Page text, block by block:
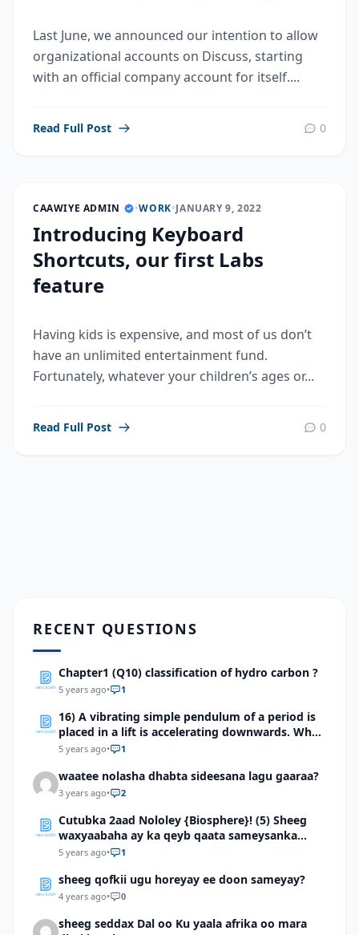
Last June, we announced our intention to allow
organizational accounts on Discuss, starting
with an official company account for itself....
Read Full Post 0
CAAWIYE ADMIN •WORK•JANUARY 9, 2022
Introducing Keyboard
Shortcuts, our first Labs
feature
Having kids is expensive, and most of us don’t
have an unlimited entertainment fund.
Fortunately, whatever your children’s ages or...
Read Full Post 0
RECENT QUESTIONS
Chapter1 (Q10) classification of hydro carbon ?
5 years ago• 1
16) A vibrating simple pendulum of a period is
placed in a lift is accelerating downwards. What
will be the effect on the time period?
5 years ago• 1
waatee nolasha dhabta sideesana lagu gaaraa?
3 years ago• 2
Cutubka 2aad Nololey {Biosphere}! (5) Sheeg
waxyaabaha ay ka qeyb qaata sameysanka
carrada
5 years ago• 1
sheeg qofkii ugu horeyay ee doon sameyay?
4 years ago• 0
sheeg seddax Dal oo Ku yaala afrika oo mara